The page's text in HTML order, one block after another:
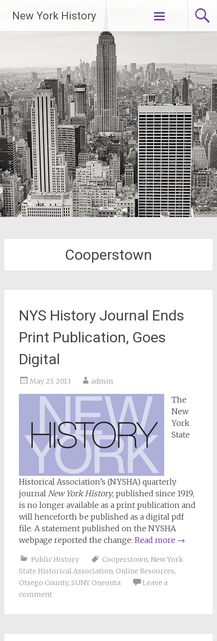
New York History
Skip
Cooperstown
NYS History Journal Ends
Print Publication, Goes
Digital
May 23, 2013 admin
The
New
York
State
Historical Association’s (NYSHA) quarterly
journal New York History, published since 1919,
is no longer available as a print publication and
will henceforth be published as a digital pdf
file. A statement published on the NYSHA
webpage reported the change: Read more →
Public History Cooperstown, New York
State Historical Association, Online Resources,
Otsego County, SUNY Oneonta
Leave a
comment